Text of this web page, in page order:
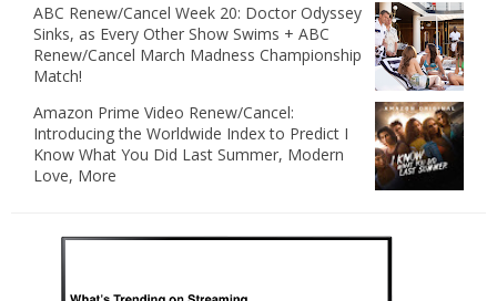
ABC Renew/Cancel Week 20: Doctor Odyssey
Sinks, as Every Other Show Swims + ABC
Renew/Cancel March Madness Championship
Match!
Amazon Prime Video Renew/Cancel:
Introducing the Worldwide Index to Predict I
Know What You Did Last Summer, Modern
Love, More